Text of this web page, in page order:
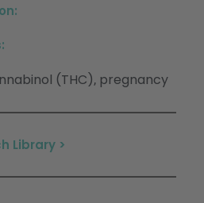
(THC), pregnancy
Library >